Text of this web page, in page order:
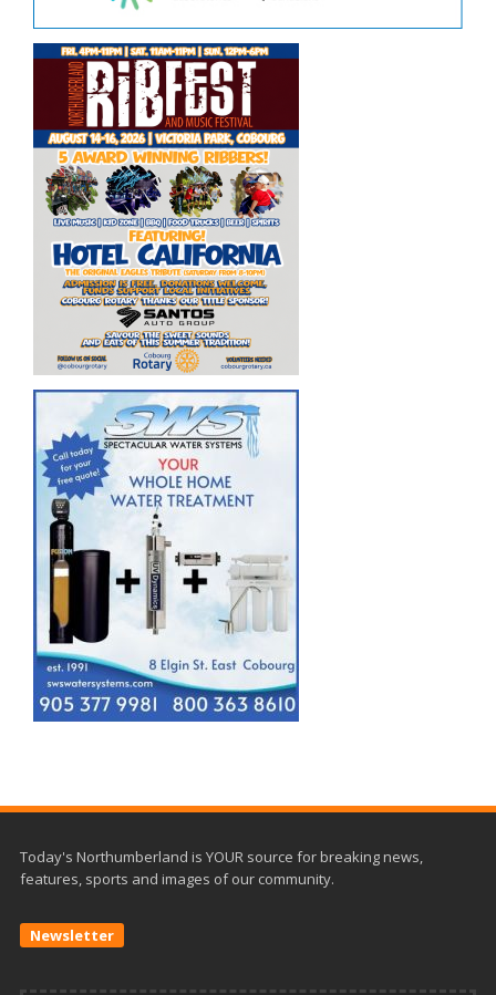
Today's Northumberland is YOUR source for breaking news,
features, sports and images of our community.
Newsletter